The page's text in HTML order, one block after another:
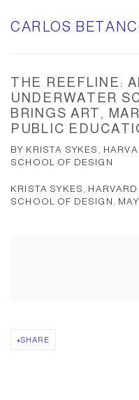
CARLOS
THE REEFLINE:
UNDERWATER
BRINGS ART,
PUBLIC
BY KRISTA SYKES,
SCHOOL OF DESIGN
KRISTA SYKES,
SCHOOL OF DESIGN, MAY
SHARE